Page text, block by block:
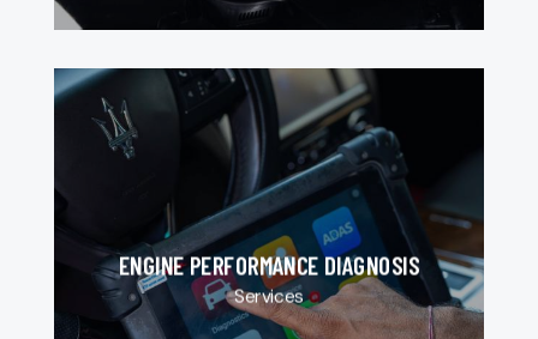
ENGINE PERFORMANCE DIAGNOSIS
Services